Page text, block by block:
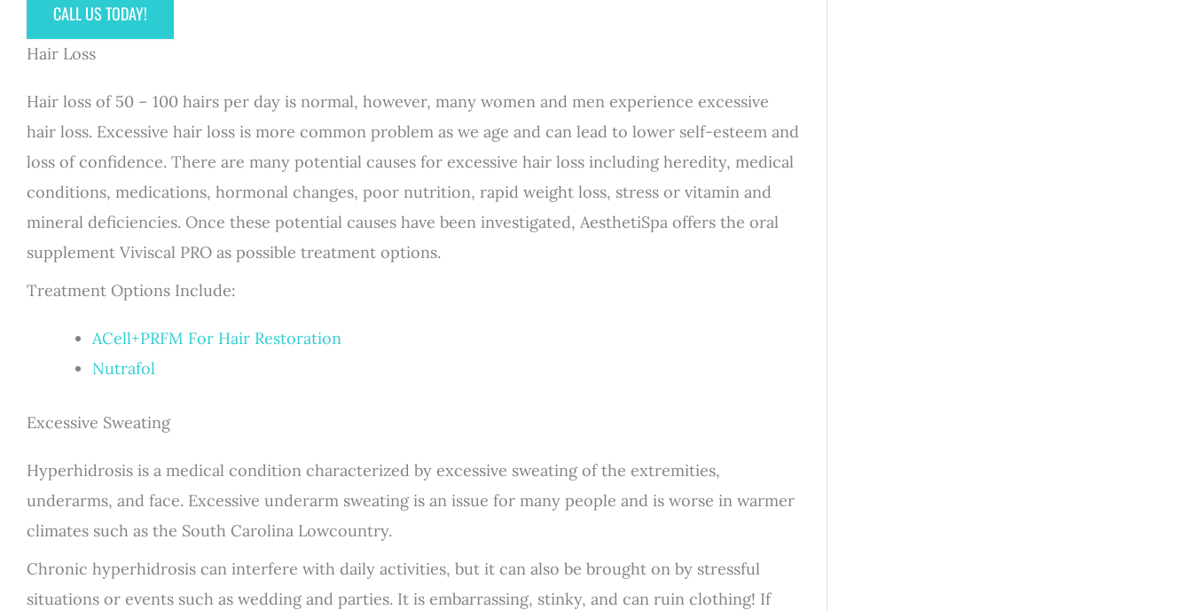
CALL US TODAY!
Hair Loss
Hair loss of 50 – 100 hairs per day is normal, however, many women and men experience excessive
hair loss. Excessive hair loss is more common problem as we age and can lead to lower self-esteem and
loss of confidence. There are many potential causes for excessive hair loss including heredity, medical
conditions, medications, hormonal changes, poor nutrition, rapid weight loss, stress or vitamin and
mineral deficiencies. Once these potential causes have been investigated, AesthetiSpa offers the oral
supplement Viviscal PRO as possible treatment options.
Treatment Options Include:
ACell+PRFM For Hair Restoration
Nutrafol
Excessive Sweating
Hyperhidrosis is a medical condition characterized by excessive sweating of the extremities,
underarms, and face. Excessive underarm sweating is an issue for many people and is worse in warmer
climates such as the South Carolina Lowcountry.
Chronic hyperhidrosis can interfere with daily activities, but it can also be brought on by stressful
situations or events such as wedding and parties. It is embarrassing, stinky, and can ruin clothing! If